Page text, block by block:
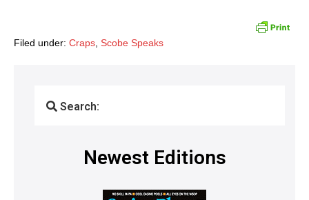
Filed under: Craps Scobe Speaks
Search:
Newest Editions